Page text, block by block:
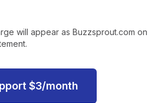
will appear as Buzzsprout.com
$3/month